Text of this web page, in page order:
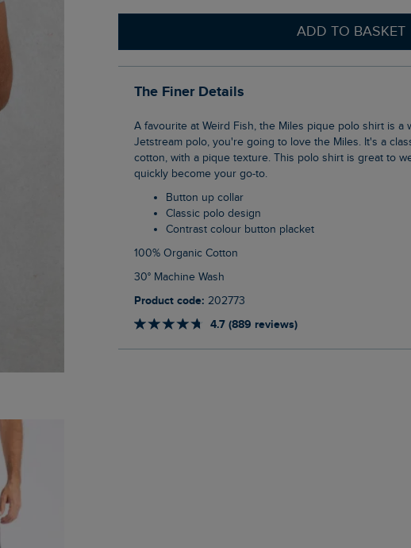
ADD TO BASKET
The Finer Details
A favourite at Weird Fish, the Miles pique polo shirt is a wardrobe staple. If you love our
Jetstream polo, you're going to love the Miles. It's a
cotton, with a pique texture. This polo shirt is great to
quickly become your go-to.
Button up collar
Classic polo design
Contrast colour button placket
100% Organic Cotton
30° Machine Wash
Product code: 202773
4.7 (889 reviews)